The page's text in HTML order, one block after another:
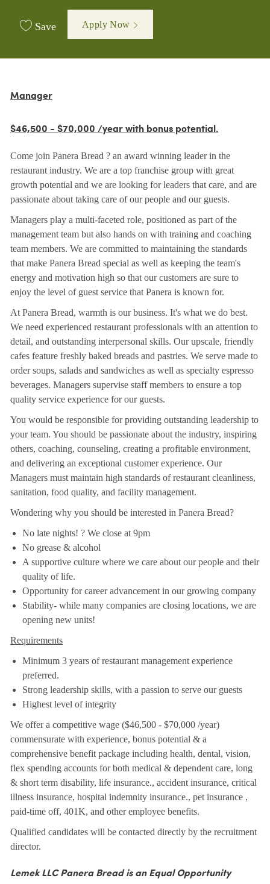
Save Apply Now
Manager
$46,500 - $70,000 /year with bonus potential.
Come join Panera Bread ? an award winning leader in the
restaurant industry. We are a top franchise group with great
growth potential and we are looking for leaders that care, and are
passionate about taking care of our people and our guests.
Managers play a multi-faceted role, positioned as part of the
management team but also hands on with training and coaching
team members. We are committed to maintaining the standards
that make Panera Bread special as well as keeping the team's
energy and motivation high so that our customers are sure to
enjoy the level of guest service that Panera is known for.
At Panera Bread, warmth is our business. It's what we do best.
We need experienced restaurant professionals with an attention to
detail, and outstanding interpersonal skills. Our upscale, friendly
cafes feature freshly baked breads and pastries. We serve made to
order soups, salads and sandwiches as well as specialty espresso
beverages. Managers supervise staff members to ensure a top
quality service experience for our guests.
You would be responsible for providing outstanding leadership to
your team. You should be passionate about the industry, inspiring
others, coaching, counseling, creating a profitable environment,
and delivering an exceptional customer experience. Our
Managers must maintain high standards of restaurant cleanliness,
sanitation, food quality, and facility management.
Wondering why you should be interested in Panera Bread?
No late nights! ? We close at 9pm
No grease & alcohol
A supportive culture where we care about our people and their
quality of life.
Opportunity for career advancement in our growing company
Stability- while many companies are closing locations, we are
opening new units!
Requirements
Minimum 3 years of restaurant management experience
preferred.
Strong leadership skills, with a passion to serve our guests
Highest level of integrity
We offer a competitive wage ($46,500 - $70,000 /year)
commensurate with experience, bonus potential & a
comprehensive benefit package including health, dental, vision,
flex spending accounts for both medical & dependent care, long
& short term disability, life insurance., accident insurance, critical
illness insurance, hospital indemnity insurance., pet insurance ,
paid-time off, 401K, and other employee benefits.
Qualified candidates will be contacted directly by the recruitment
director.
Lemek LLC Panera Bread is an Equal Opportunity